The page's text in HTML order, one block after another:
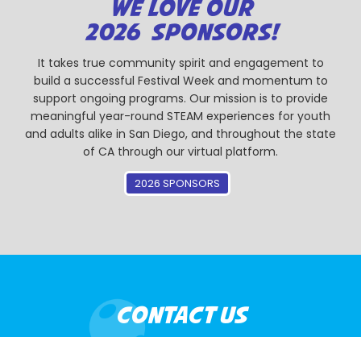
WE LOVE OUR
2026 SPONSORS!
It takes true community spirit and engagement to
build a successful Festival Week and momentum to
support ongoing programs. Our mission is to provide
meaningful year-round STEAM experiences for youth
and adults alike in San Diego, and throughout the state
of CA through our virtual platform.
2026 SPONSORS
CONTACT US